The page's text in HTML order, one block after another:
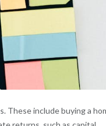
These include buying a